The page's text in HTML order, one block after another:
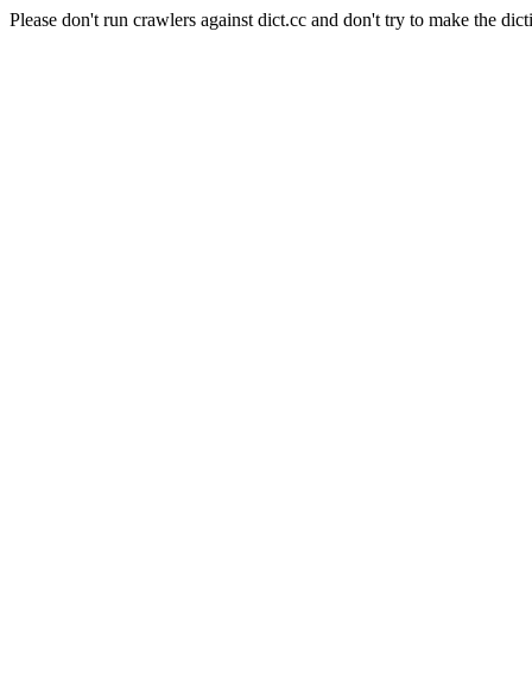
Please don't run crawlers against dict.cc and don't try to make the